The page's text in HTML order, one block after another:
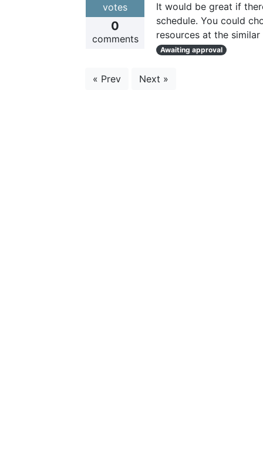
votes
0
comments
It would be great if
schedule. You could
resources at the
Awaiting approval
« Prev Next »